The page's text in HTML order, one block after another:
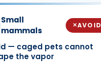
Small
mammals
✕AVOID
— caged pets cannot
the vapor